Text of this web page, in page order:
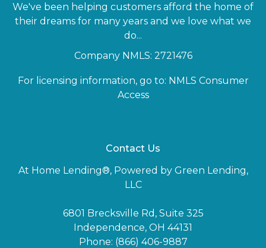
We've been helping customers afford the home of
their dreams for many years and we love what we
do...
Company NMLS: 2721476
For licensing information, go to: NMLS Consumer
Access
Contact Us
At Home Lending®, Powered by Green Lending,
LLC
6801 Brecksville Rd, Suite 325
Independence, OH 44131
Phone: (866) 406-9887